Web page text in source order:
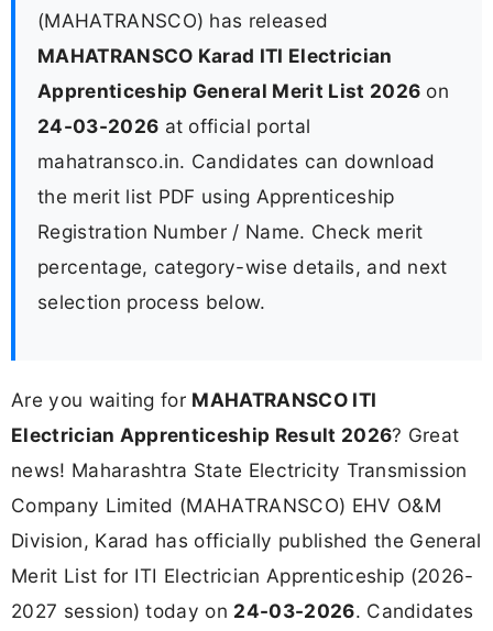
(MAHATRANSCO) has released
MAHATRANSCO Karad ITI Electrician
Apprenticeship General Merit List 2026 on
24-03-2026 at official portal
mahatransco.in. Candidates can download
the merit list PDF using Apprenticeship
Registration Number / Name. Check merit
percentage, category-wise details, and next
selection process below.
Are you waiting for MAHATRANSCO ITI
Electrician Apprenticeship Result 2026? Great
news! Maharashtra State Electricity Transmission
Company Limited (MAHATRANSCO) EHV O&M
Division, Karad has officially published the General
Merit List for ITI Electrician Apprenticeship (2026-
2027 session) today on 24-03-2026. Candidates